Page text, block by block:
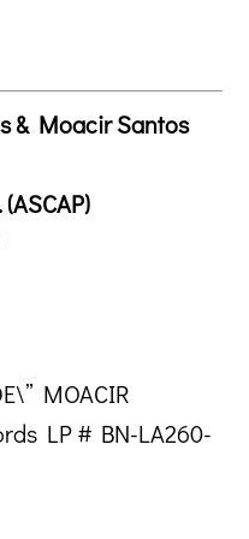
& Moacir Santos
MOACIR
LP # BN-LA260-